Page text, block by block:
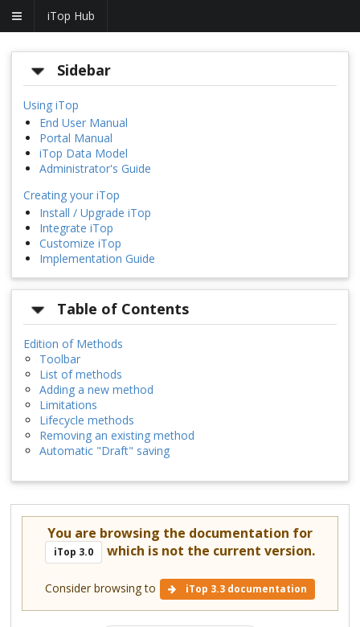
iTop Hub
Sidebar
Using iTop
End User Manual
Portal Manual
iTop Data Model
Administrator's Guide
Creating your iTop
Install / Upgrade iTop
Integrate iTop
Customize iTop
Implementation Guide
Table of Contents
Edition of Methods
Toolbar
List of methods
Adding a new method
Limitations
Lifecycle methods
Removing an existing method
Automatic "Draft" saving
You are browsing the documentation for
iTop 3.0 which is not the current version.
Consider browsing to iTop 3.3 documentation